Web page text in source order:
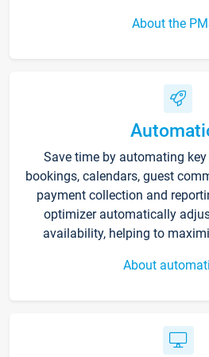
About the
Save time by automating
bookings, calendars, guest
payment collection and
optimizer automatically
availability, helping to
About